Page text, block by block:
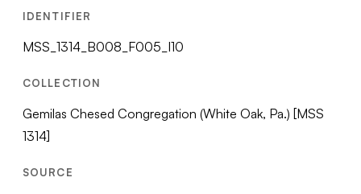
IDENTIFIER
MSS_1314_B008_F005_I10
COLLECTION
Gemilas Chesed Congregation (White Oak, Pa.) [MSS
1314]
SOURCE